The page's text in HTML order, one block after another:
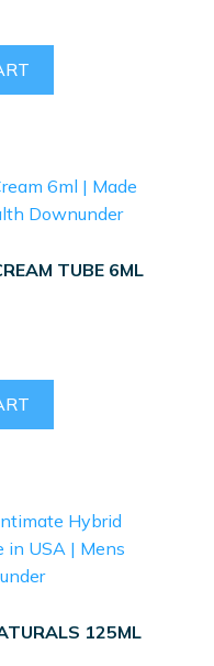
TUBE 6ML
125ML